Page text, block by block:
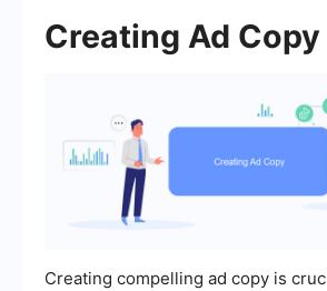
Creating Ad Copy
Creating compelling ad copy is